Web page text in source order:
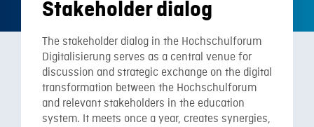
Stakeholder dialog
The stakeholder dialog in the Hochschulforum
Digitalisierung serves as a central venue for
discussion and strategic exchange on the digital
transformation between the Hochschulforum
and relevant stakeholders in the education
system. It meets once a year, creates synergies,